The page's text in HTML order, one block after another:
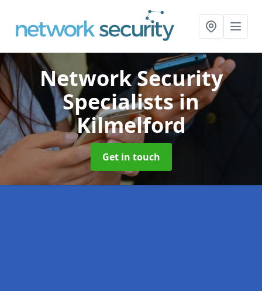
Network Security
Specialistsin
Kilmelford
Get in touch